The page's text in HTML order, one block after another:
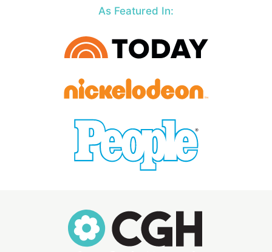
As Featured In: